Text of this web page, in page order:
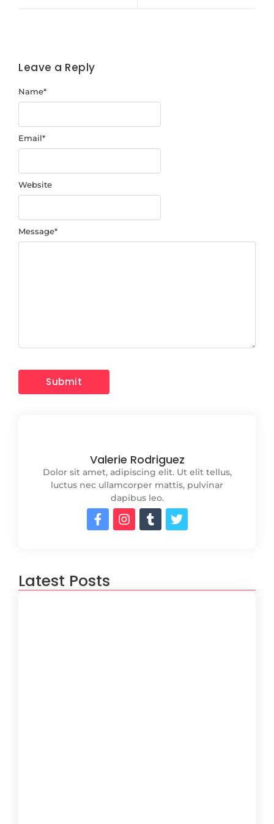
Leave a Reply
Message*
Name*
Email*
Website
Valerie Rodriguez
Dolor sit amet, adipiscing elit. Ut elit tellus,
luctus nec ullamcorper mattis, pulvinar
dapibus leo.
Latest Posts